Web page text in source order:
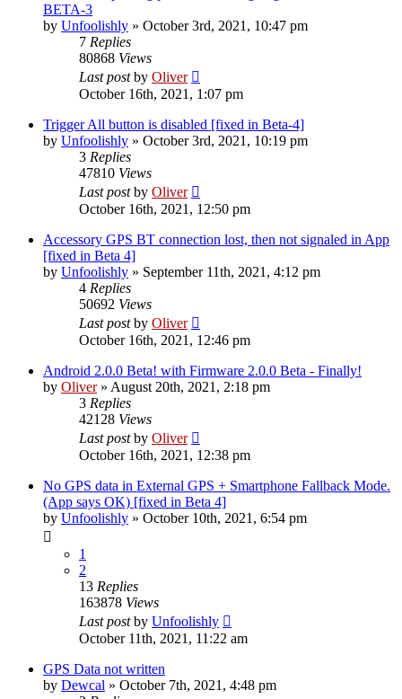
BETA-3
by Unfoolishly » October 3rd, 2021, 10:47 pm
7 Replies
80868 Views
Last postby Oliver
October 16th, 2021, 1:07 pm
Trigger All button is disabled [fixed in Beta-4]
by Unfoolishly » October 3rd, 2021, 10:19 pm
3 Replies
47810 Views
Last postby Oliver
October 16th, 2021, 12:50 pm
Accessory GPS BT connection lost, then not signaled in App
[fixed in Beta 4]
by Unfoolishly » September 11th, 2021, 4:12 pm
4 Replies
50692 Views
Last postby Oliver
October 16th, 2021, 12:46 pm
Android 2.0.0 Beta! with Firmware 2.0.0 Beta - Finally!
by Oliver » August 20th, 2021, 2:18 pm
3 Replies
42128 Views
Last postby Oliver
October 16th, 2021, 12:38 pm
No GPS data in External GPS + Smartphone Fallback Mode.
(App says OK) [fixed in Beta 4]
by Unfoolishly » October 10th, 2021, 6:54 pm
1
2
13 Replies
163878 Views
Last postby Unfoolishly
October 11th, 2021, 11:22 am
GPS Data not written
by Dewcal » October 7th, 2021, 4:48 pm